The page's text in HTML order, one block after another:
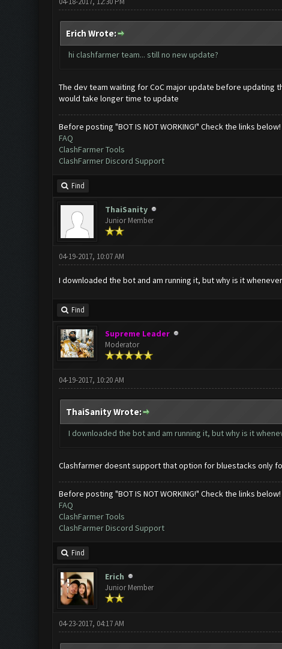
Erich Wrote:
hi clashfarmer team... still no new update?
The dev team waiting for CoC major update before
would take longer time to update
Before posting "BOT IS NOT WORKING!" Check the links below!
FAQ
ClashFarmer Tools
ClashFarmer Discord Support
Find
ThaiSanity
Junior Member
04-19-2017, 10:07 AM
I downloaded the bot and am running it, but why is it
Find
Supreme Leader
Moderator
04-19-2017, 10:20 AM
ThaiSanity Wrote:
I downloaded the bot and am running it, but why is it
Clashfarmer doesnt support that option for bluestacks only
Before posting "BOT IS NOT WORKING!" Check the links below!
FAQ
ClashFarmer Tools
ClashFarmer Discord Support
Find
Erich
Junior Member
04-23-2017, 04:17 AM